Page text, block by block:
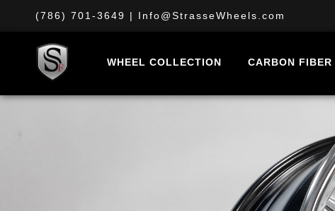
(786) 701-3649 | Info@StrasseWheels.com
WHEEL COLLECTION CARBON FIBER